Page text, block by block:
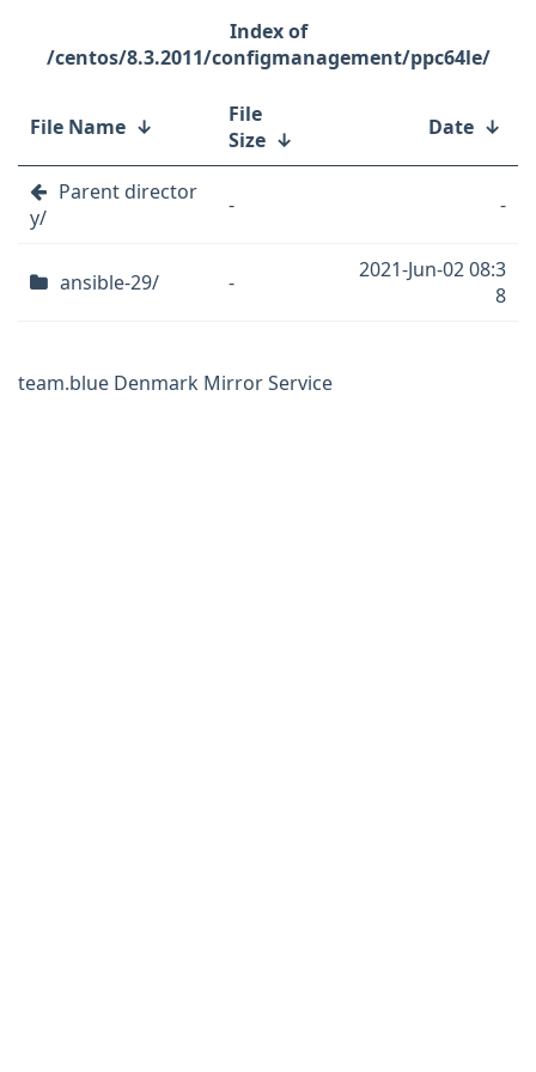
/centos/8.3.2011/configmanagement/ppc64le/
File Name ↓
File
Size ↓ Date ↓
Parent director
y/
- -
ansible-29/ -
2021-Jun-02 08:3
8
team.blue Denmark Mirror Service